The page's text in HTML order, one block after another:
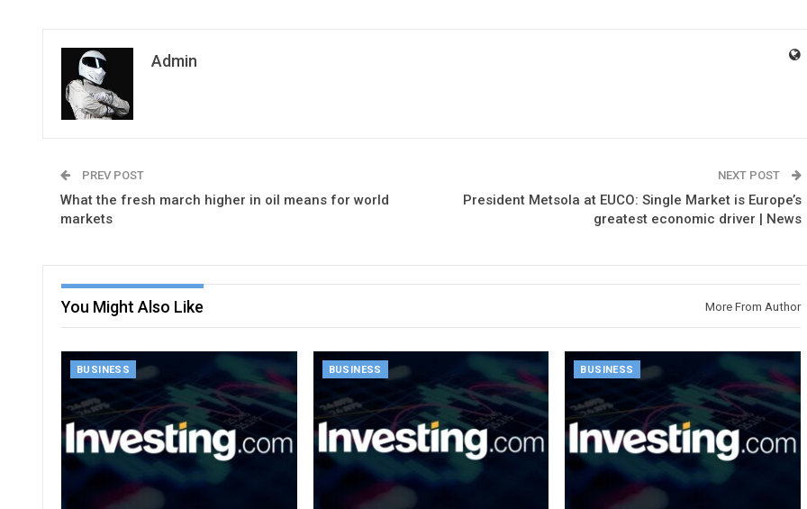
Admin
PREV POST
What the fresh march higher in oil means for world
markets
NEXT POST
President Metsola at EUCO: Single Market is Europe’s
greatest economic driver | News
You Might Also Like More From Author
BUSINESS BUSINESS BUSINESS